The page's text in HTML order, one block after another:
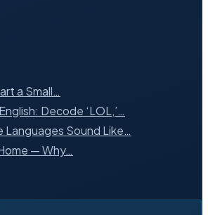
a Small…
Decode ‘LOL,’…
Languages Sound Like…
— Why…